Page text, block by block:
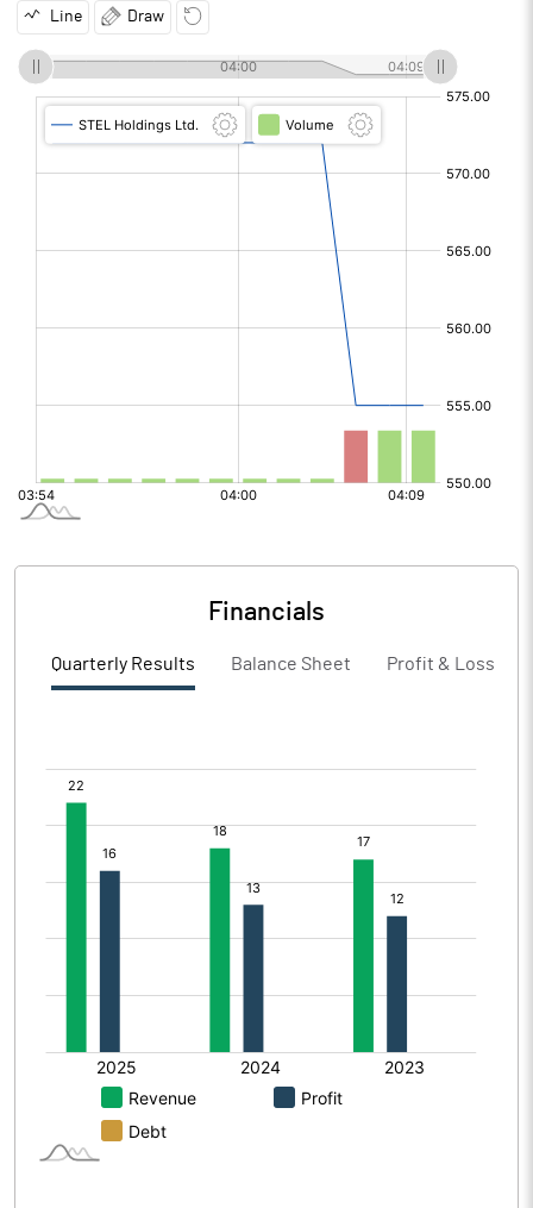
Line Draw
Financials
Quarterly Results Balance Sheet Profit & Loss